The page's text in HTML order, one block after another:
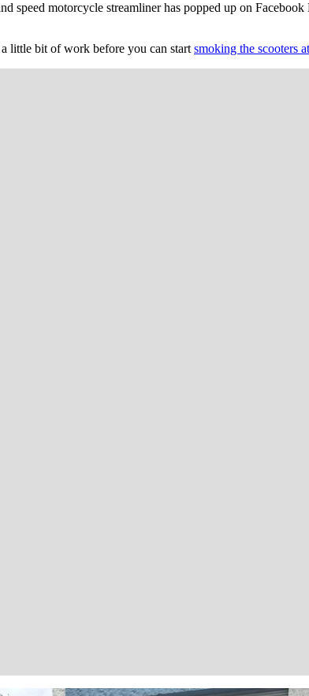
speed motorcycle streamliner has popped up on
little bit of work before you can start smoking the scooters